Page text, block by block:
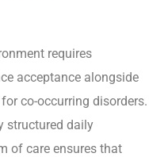
requires
acceptance alongside
co-occurring disorders.
structured daily
of care ensures that